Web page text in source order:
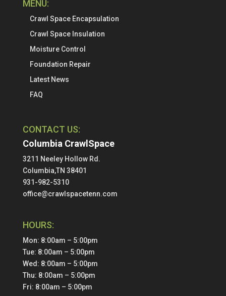
MENU:
Crawl Space Encapsulation
Crawl Space Insulation
Moisture Control
Foundation Repair
Latest News
FAQ
CONTACT US:
Columbia CrawlSpace
3211 Neeley Hollow Rd.
Columbia,TN 38401
931-982-5310
office@crawlspacetenn.com
HOURS:
Mon: 8:00am – 5:00pm
Tue: 8:00am – 5:00pm
Wed: 8:00am – 5:00pm
Thu: 8:00am – 5:00pm
Fri: 8:00am – 5:00pm